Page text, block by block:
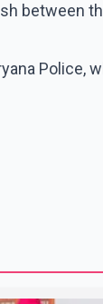
between
Police,